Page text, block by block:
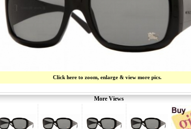
Click here to zoom, enlarge & view more pics.
More Views